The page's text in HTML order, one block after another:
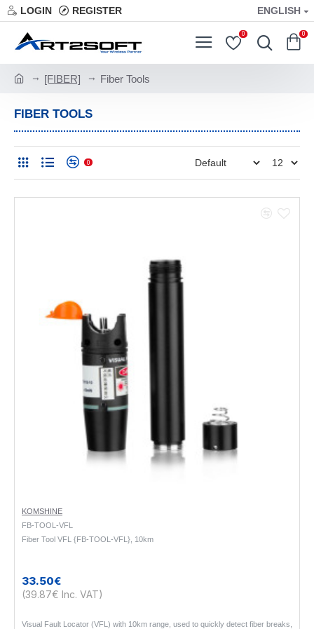
LOGIN REGISTER ENGLISH
0 0
[FIBER] Fiber Tools
FIBER TOOLS
0
KOMSHINE
FB-TOOL-VFL
Fiber Tool VFL {FB-TOOL-VFL}, 10km
33.50€
(39.87€ Inc. VAT)
Visual Fault Locator (VFL) with 10km range, used to quickly detect fiber breaks,